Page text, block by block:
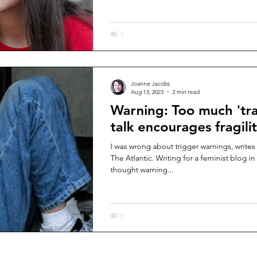
Warning: Too much
talk encourages
I was wrong about trigger warnings,
The Atlantic. Writing for a feminist blog in
thought warning...
Joanne Jacobs
Aug 13, 2023
2 min read